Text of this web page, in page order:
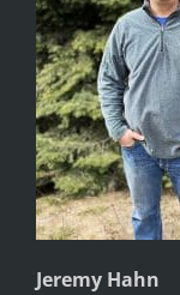
Jeremy Hahn